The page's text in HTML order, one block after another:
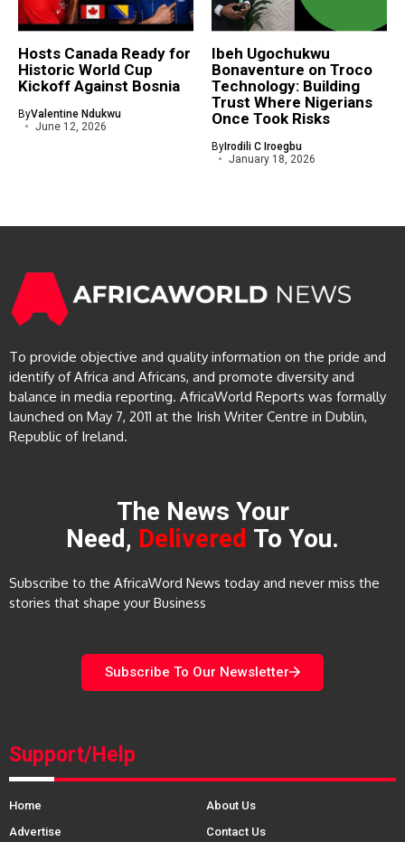
Hosts Canada Ready for
Historic World Cup
Kickoff Against Bosnia
ByValentine Ndukwu
June 12, 2026
Ibeh Ugochukwu
Bonaventure on Troco
Technology: Building
Trust Where Nigerians
Once Took Risks
ByIrodili C Iroegbu
January 18, 2026
To provide objective and quality information on the pride and
identify of Africa and Africans, and promote diversity and
balance in media reporting. AfricaWorld Reports was formally
launched on May 7, 2011 at the Irish Writer Centre in Dublin,
Republic of Ireland.
The News Your
Need, Delivered To You.
Subscribe to the AfricaWord News today and never miss the
stories that shape your Business
Subscribe To Our Newsletter
Support/Help
Home
About Us
Advertise
Contact Us